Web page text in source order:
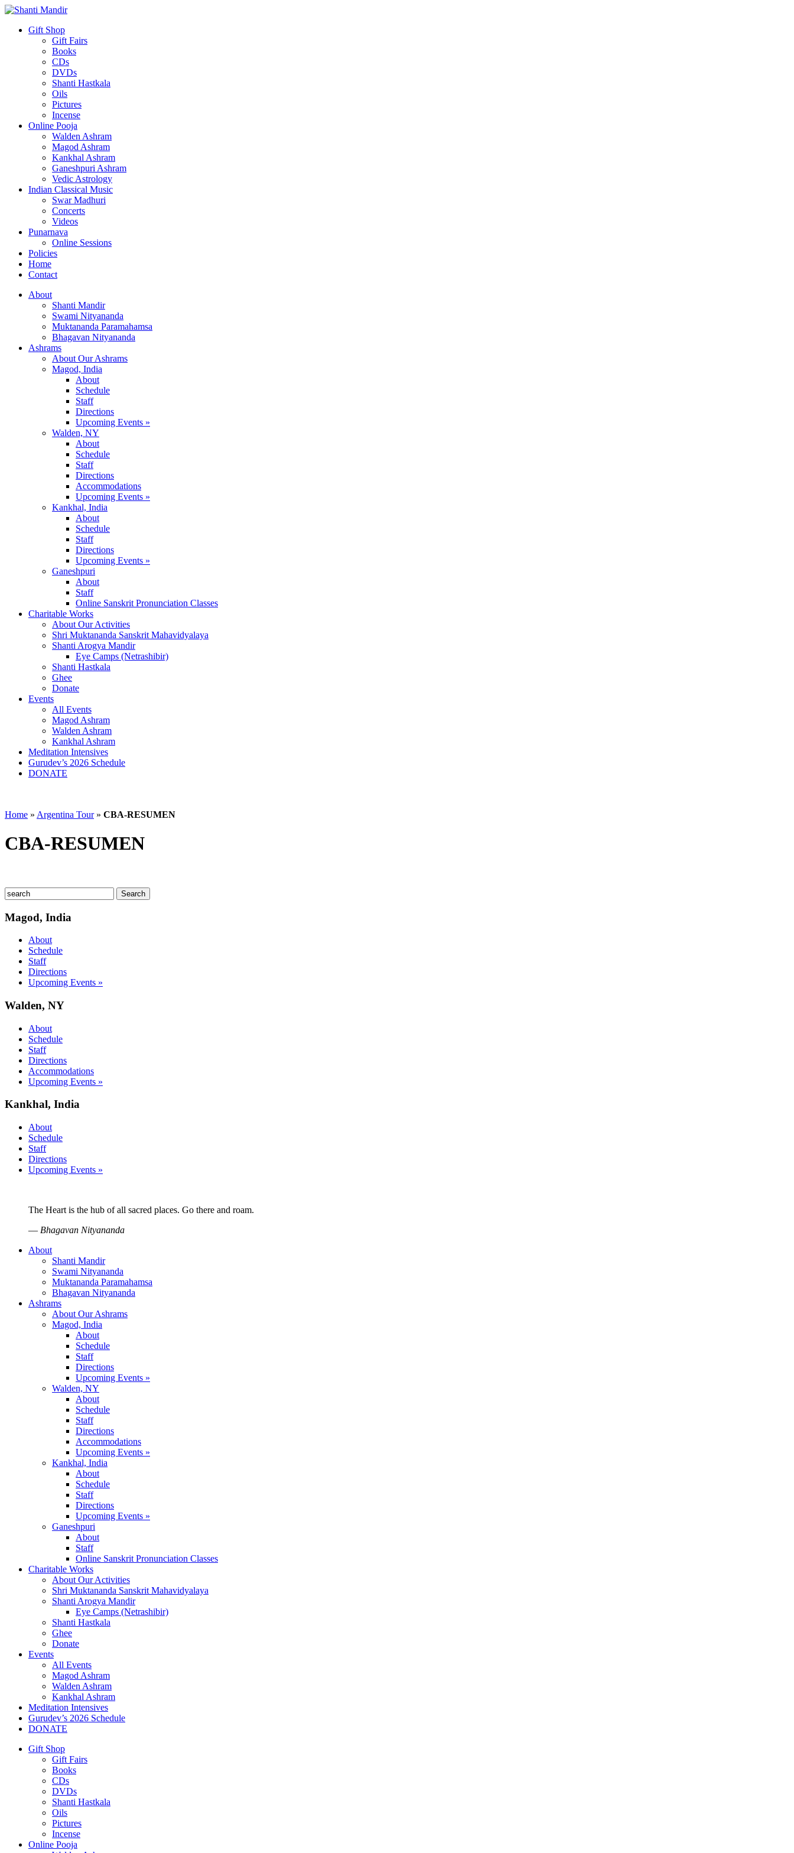
Gift Shop
Gift Fairs
Books
CDs
DVDs
Shanti Hastkala
Oils
Pictures
Incense
Online Pooja
Walden Ashram
Magod Ashram
Kankhal Ashram
Ganeshpuri Ashram
Vedic Astrology
Indian Classical Music
Swar Madhuri
Concerts
Videos
Punarnava
Online Sessions
Policies
Home
Contact
About
Shanti Mandir
Swami Nityananda
Muktananda Paramahamsa
Bhagavan Nityananda
Ashrams
About Our Ashrams
Magod, India
About
Schedule
Staff
Directions
Upcoming Events »
Walden, NY
About
Schedule
Staff
Directions
Accommodations
Upcoming Events »
Kankhal, India
About
Schedule
Staff
Directions
Upcoming Events »
Ganeshpuri
About
Staff
Online Sanskrit Pronunciation Classes
Charitable Works
About Our Activities
Shri Muktananda Sanskrit Mahavidyalaya
Shanti Arogya Mandir
Eye Camps (Netrashibir)
Shanti Hastkala
Ghee
Donate
Events
All Events
Magod Ashram
Walden Ashram
Kankhal Ashram
Meditation Intensives
Gurudev’s 2026 Schedule
DONATE
Home » Argentina Tour» CBA-RESUMEN
CBA-RESUMEN
Magod, India
About
Schedule
Staff
Directions
Upcoming Events »
Walden, NY
About
Schedule
Staff
Directions
Accommodations
Upcoming Events »
Kankhal, India
About
Schedule
Staff
Directions
Upcoming Events »
The Heart is the hub of all sacred places. Go there and roam.
— Bhagavan Nityananda
About
Shanti Mandir
Swami Nityananda
Muktananda Paramahamsa
Bhagavan Nityananda
Ashrams
About Our Ashrams
Magod, India
About
Schedule
Staff
Directions
Upcoming Events »
Walden, NY
About
Schedule
Staff
Directions
Accommodations
Upcoming Events »
Kankhal, India
About
Schedule
Staff
Directions
Upcoming Events »
Ganeshpuri
About
Staff
Online Sanskrit Pronunciation Classes
Charitable Works
About Our Activities
Shri Muktananda Sanskrit Mahavidyalaya
Shanti Arogya Mandir
Eye Camps (Netrashibir)
Shanti Hastkala
Ghee
Donate
Events
All Events
Magod Ashram
Walden Ashram
Kankhal Ashram
Meditation Intensives
Gurudev’s 2026 Schedule
DONATE
Gift Shop
Gift Fairs
Books
CDs
DVDs
Shanti Hastkala
Oils
Pictures
Incense
Online Pooja